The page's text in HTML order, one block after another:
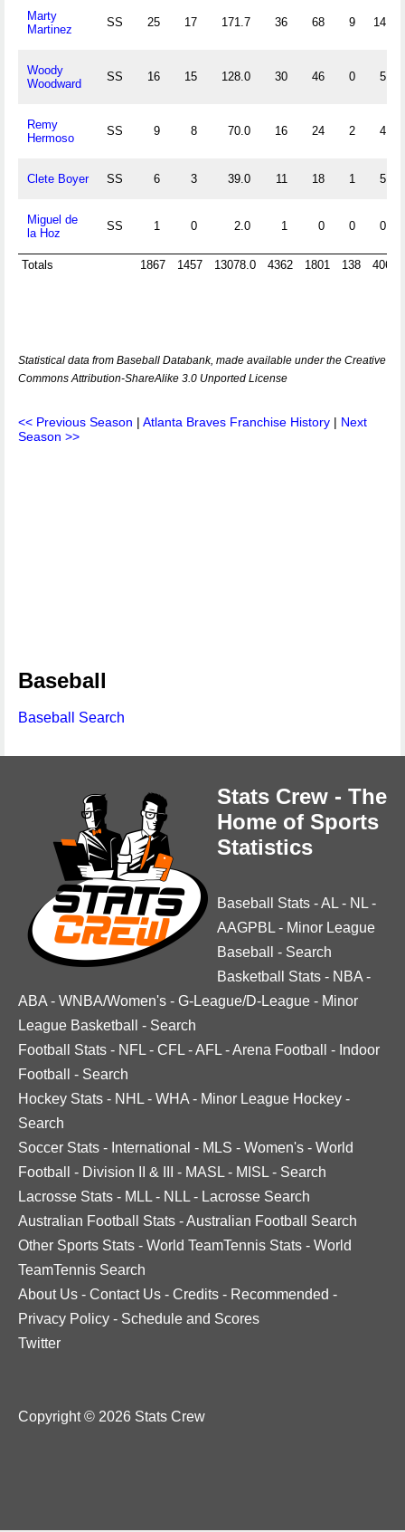
Marty
Martinez
SS 25 17 171.7 36 68 9 14
Woody
Woodward
SS 16 15 128.0 30 46 0 5
Remy
Hermoso
SS 9 8 70.0 16 24 2 4
Clete Boyer SS 6 3 39.0 11 18 1 5
Miguel de
la Hoz
SS 1 0 2.0 1 0 0 0
Totals 1867 1457 13078.0 4362 1801 138 406
Statistical data from Baseball Databank, made available under the Creative
Commons Attribution-ShareAlike 3.0 Unported License
<< Previous Season | Atlanta Braves Franchise History | Next
Season >>
Baseball
Baseball Search
Stats Crew - The
Home of Sports
Statistics
Baseball Stats -AL - NL -
AAGPBL - Minor League
Baseball
- Search
Basketball Stats - NBA -
ABA - WNBA/Women's - G-League/D-League - Minor
League Basketball
- Search
Football Stats - NFL - CFL -AFL -Arena Football - Indoor
Football
- Search
Hockey Stats - NHL - WHA - Minor League Hockey -
Search
Soccer Stats - International - MLS - Women's - World
Football
- Division II & III - MASL - MISL - Search
Lacrosse Stats - MLL - NLL - Lacrosse Search
Australian Football Stats -Australian Football Search
Other Sports Stats - World TeamTennis Stats - World
TeamTennis Search
About Us - Contact Us - Credits - Recommended -
Privacy Policy - Schedule and Scores
Twitter
Copyright © 2026 Stats Crew